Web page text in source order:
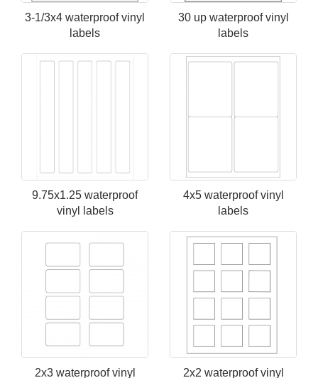
3-1/3x4 waterproof vinyl
labels
30 up waterproof vinyl
labels
9.75x1.25 waterproof
vinyl labels
4x5 waterproof vinyl
labels
2x3 waterproof vinyl
2x2 waterproof vinyl